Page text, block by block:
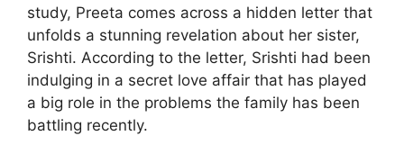
study, Preeta comes across a hidden letter that
unfolds a stunning revelation about her sister,
Srishti. According to the letter, Srishti had been
indulging in a secret love affair that has played
a big role in the problems the family has been
battling recently.